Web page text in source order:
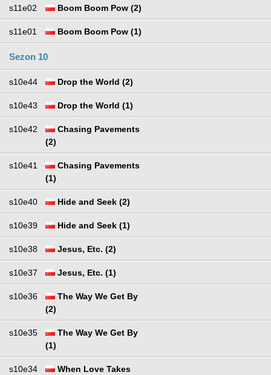
s11e02 Boom Boom Pow (2)
s11e01 Boom Boom Pow (1)
Sezon 10
s10e44 Drop the World (2)
s10e43 Drop the World (1)
s10e42
Chasing Pavements
(2)
s10e41
Chasing Pavements
(1)
s10e40 Hide and Seek (2)
s10e39 Hide and Seek (1)
s10e38 Jesus, Etc. (2)
s10e37 Jesus, Etc. (1)
s10e36
The Way We Get By
(2)
s10e35
The Way We Get By
(1)
s10e34
When Love Takes